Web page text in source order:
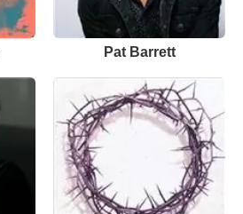
Pat Barrett